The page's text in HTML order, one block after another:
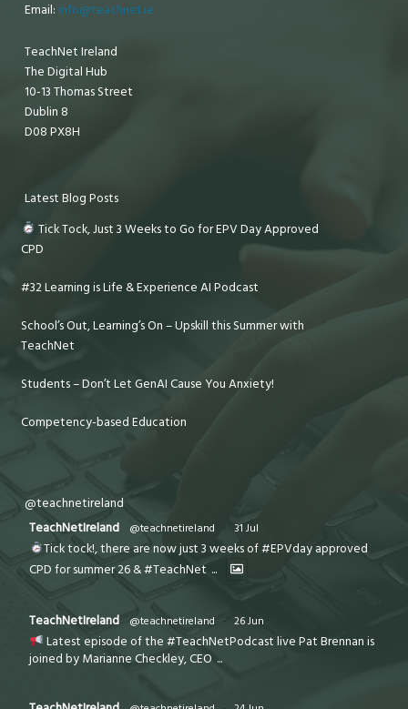
Email: info@teachnet.ie
TeachNet Ireland
The Digital Hub
10-13 Thomas Street
Dublin 8
D08 PX8H
Latest Blog Posts
Tick Tock, Just 3 Weeks to Go for EPV Day Approved
CPD
#32 Learning is Life & Experience AI Podcast
School’s Out, Learning’s On – Upskill this Summer with
TeachNet
Students – Don’t Let GenAI Cause You Anxiety!
Competency-based Education
@teachnetireland
TeachNetIreland
@teachnetireland · 31 Jul
Tick tock!, there are now just 3 weeks of #EPVday approved
CPD for summer 26 & #TeachNet ...
TeachNetIreland @teachnetireland · 26 Jun
Latest episode of the #TeachNetPodcast live Pat Brennan is
joined by Marianne Checkley, CEO ...